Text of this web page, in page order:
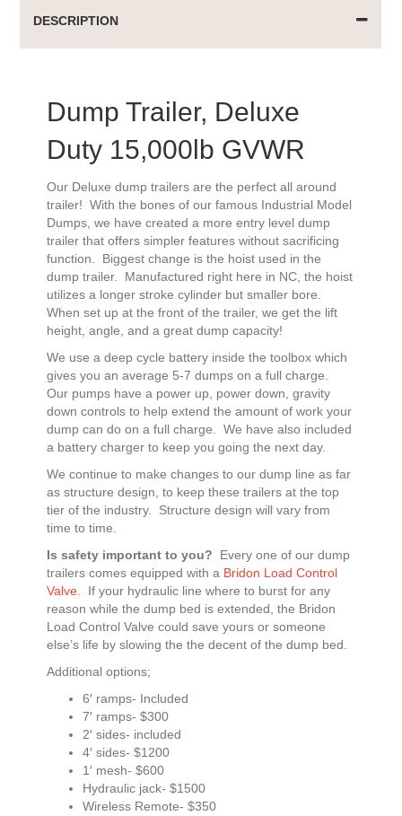
DESCRIPTION
Dump Trailer, Deluxe
Duty 15,000lb GVWR
Our Deluxe dump trailers are the perfect all around
trailer! With the bones of our famous Industrial Model
Dumps, we have created a more entry level dump
trailer that offers simpler features without sacrificing
function. Biggest change is the hoist used in the
dump trailer. Manufactured right here in NC, the hoist
utilizes a longer stroke cylinder but smaller bore.
When set up at the front of the trailer, we get the lift
height, angle, and a great dump capacity!
We use a deep cycle battery inside the toolbox which
gives you an average 5-7 dumps on a full charge.
Our pumps have a power up, power down, gravity
down controls to help extend the amount of work your
dump can do on a full charge. We have also included
a battery charger to keep you going the next day.
We continue to make changes to our dump line as far
as structure design, to keep these trailers at the top
tier of the industry. Structure design will vary from
time to time.
Is safety important to you? Every one of our dump
trailers comes equipped with a Bridon Load Control
Valve . If your hydraulic line where to burst for any
reason while the dump bed is extended, the Bridon
Load Control Valve could save yours or someone
else’s life by slowing the the decent of the dump bed.
Additional options;
6′ ramps- Included
7′ ramps- $300
2′ sides- included
4′ sides- $1200
1′ mesh- $600
Hydraulic jack- $1500
Wireless Remote- $350